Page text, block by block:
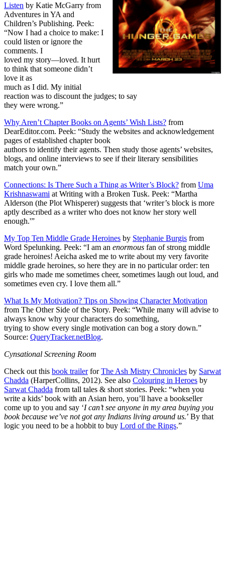
Listen by Katie McGarry from
Adventures in YA and
Children’s Publishing. Peek:
“Now I had a choice to make: I
could listen or ignore the
comments. I
loved my story—loved. It hurt
to think that someone didn’t
love it as
much as I did. My initial
reaction was to discount the judges; to say
they were wrong.”
Why Aren’t Chapter Books on Agents’ Wish Lists? from
DearEditor.com. Peek: “Study the websites and acknowledgement
pages of established chapter book
authors to identify their agents. Then study those agents’ websites,
blogs, and online interviews to see if their literary sensibilities
match your own.”
Connections: Is There Such a Thing as Writer’s Block? from Uma
Krishnaswami at Writing with a Broken Tusk. Peek: “Martha
Alderson (the Plot Whisperer) suggests that ‘writer’s block is more
aptly described as a writer who does not know her story well
enough.'”
My Top Ten Middle Grade Heroines by Stephanie Burgis from
Word Spelunking. Peek: “I am an enormous fan of strong middle
grade heroines! Aeicha asked me to write about my very favorite
middle grade heroines, so here they are in no particular order: ten
girls who made me sometimes cheer, sometimes laugh out loud, and
sometimes even cry. I love them all.”
What Is My Motivation? Tips on Showing Character Motivation
from The Other Side of the Story. Peek: “While many will advise to
always know why your characters do something,
trying to show every single motivation can bog a story down.”
Source: QueryTracker.netBlog.
Cynsational Screening Room
Check out this book trailerforThe Ash Mistry Chronicles by Sarwat
Chadda (HarperCollins, 2012). See also Colouring in Heroes by
Sarwat Chadda from tall tales & short stories. Peek: “when you
write a kids’ book with an Asian hero, you’ll have a bookseller
come up to you and say ‘I can’t see anyone in my area buying you
book because we’ve not got any Indians living around us.’ By that
logic you need to be a hobbit to buy Lord of the Rings.”